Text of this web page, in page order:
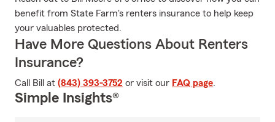
benefit from State Farm's renters insurance to help keep
your valuables protected.
Have More Questions About Renters
Insurance?
Call Bill at (843) 393-3752 or visit our FAQ page.
Simple Insights®